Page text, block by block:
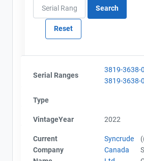
Serial Ranges
3819-3638-
3819-3638-
Type
VintageYear 2022
Current
Company
Syncrude
Canada
Project Files (12)
Alberta - Project Plan (Project
View Project's
Map